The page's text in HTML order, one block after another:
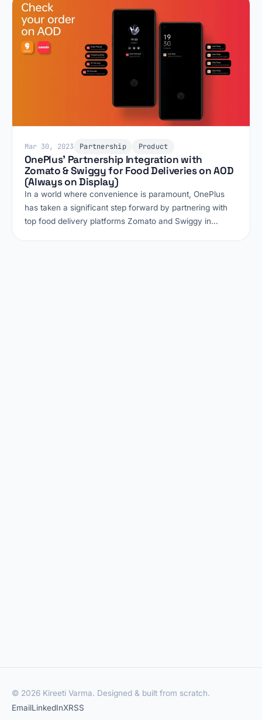
Mar 30, 2023 Partnership Product
OnePlus' Partnership Integration with
Zomato & Swiggy for Food Deliveries on AOD
(Always on Display)
In a world where convenience is paramount, OnePlus
has taken a significant step forward by partnering with
top food delivery platforms Zomato and Swiggy in…
© 2026 Kireeti Varma. Designed & built from scratch.
EmailLinkedInXRSS